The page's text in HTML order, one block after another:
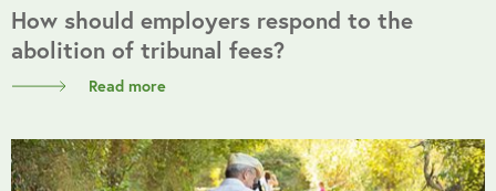
How should employers respond to the
abolition of tribunal fees?
Read more